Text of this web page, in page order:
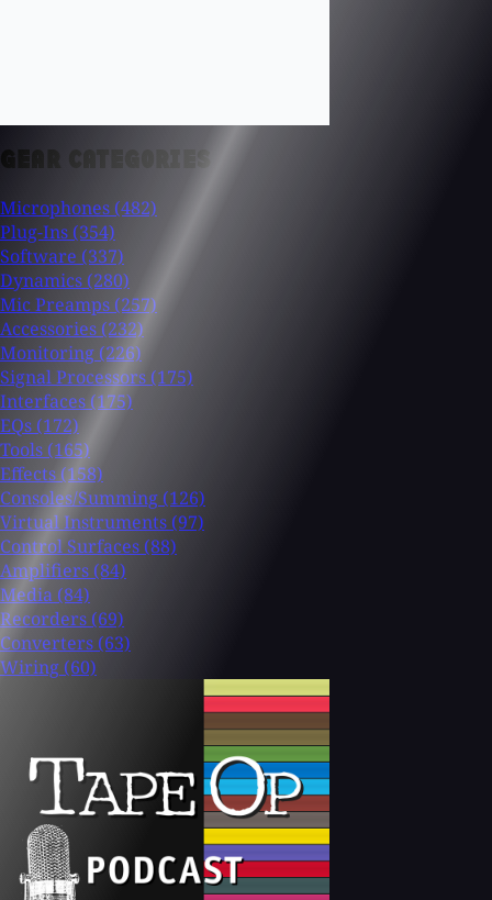
GEAR CATEGORIES
Microphones (482)
Plug-Ins (354)
Software (337)
Dynamics (280)
Mic Preamps (257)
Accessories (232)
Monitoring (226)
Signal Processors (175)
Interfaces (175)
EQs (172)
Tools (165)
Effects (158)
Consoles/Summing (126)
Virtual Instruments (97)
Control Surfaces (88)
Amplifiers (84)
Media (84)
Recorders (69)
Converters (63)
Wiring (60)